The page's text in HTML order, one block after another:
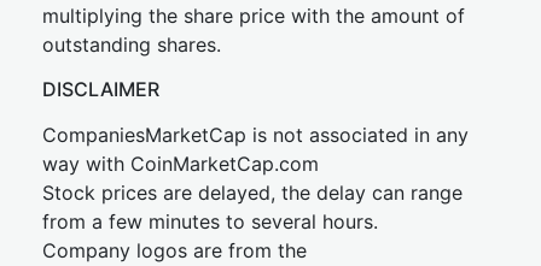
multiplying the share price with the amount of
outstanding shares.
DISCLAIMER
CompaniesMarketCap is not associated in any
way with CoinMarketCap.com
Stock prices are delayed, the delay can range
from a few minutes to several hours.
Company logos are from the